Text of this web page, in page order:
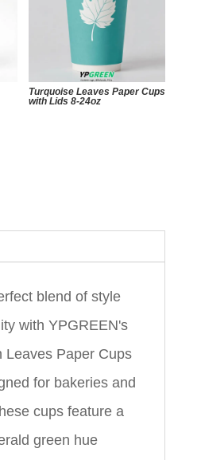
Turquoise Leaves Paper Cups
with Lids 8-24oz
blend of style
with YPGREEN's
Leaves Paper Cups
for bakeries and
cups feature a
green hue